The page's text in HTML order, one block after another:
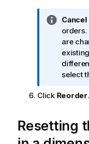
I
n
f
o
r
m
t
n
n
Cancel
orders.
are
select
Click Reorder.
Resetting